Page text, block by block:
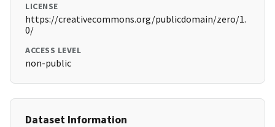
LICENSE
https://creativecommons.org/publicdomain/zero/1.
0/
ACCESS LEVEL
non-public
Dataset Information